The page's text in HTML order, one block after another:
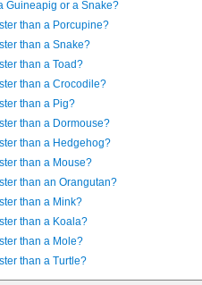
Guineapig or a Snake?
than a Porcupine?
than a Snake?
than a Toad?
than a Crocodile?
than a Pig?
than a Dormouse?
than a Hedgehog?
than a Mouse?
than an Orangutan?
than a Mink?
than a Koala?
than a Mole?
than a Turtle?